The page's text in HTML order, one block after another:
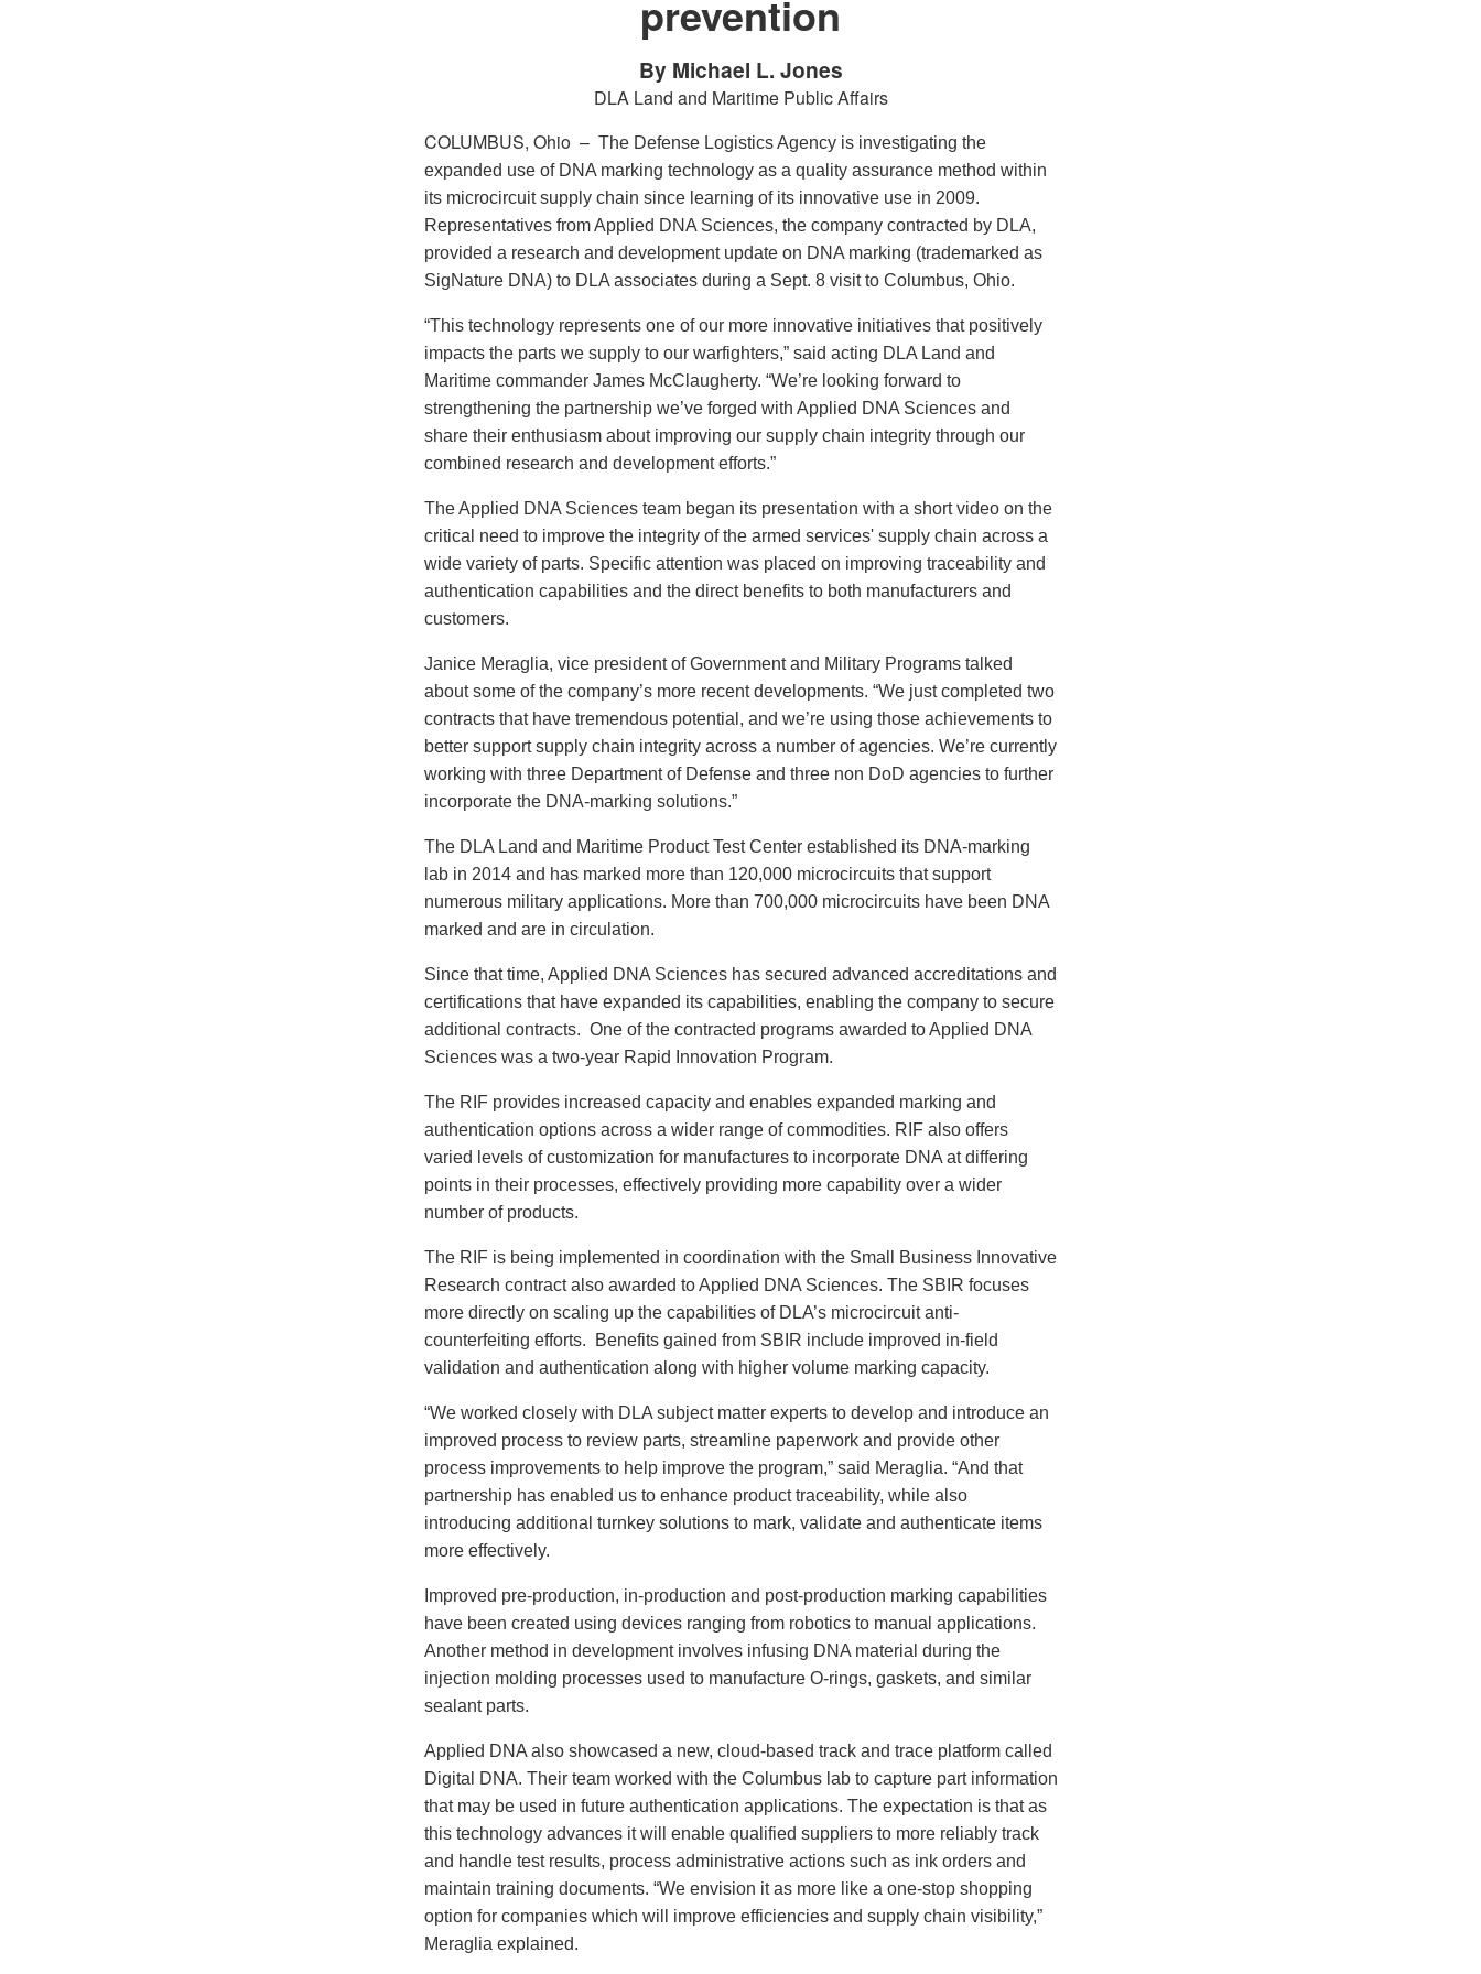
prevention
By Michael L. Jones
DLA Land and Maritime Public Affairs
COLUMBUS, Ohio – The Defense Logistics Agency is investigating the
expanded use of DNA marking technology as a quality assurance method within
its microcircuit supply chain since learning of its innovative use in 2009.
Representatives from Applied DNA Sciences, the company contracted by DLA,
provided a research and development update on DNA marking (trademarked as
SigNature DNA) to DLA associates during a Sept. 8 visit to Columbus, Ohio.
“This technology represents one of our more innovative initiatives that positively
impacts the parts we supply to our warfighters,” said acting DLA Land and
Maritime commander James McClaugherty. “We’re looking forward to
strengthening the partnership we’ve forged with Applied DNA Sciences and
share their enthusiasm about improving our supply chain integrity through our
combined research and development efforts.”
The Applied DNA Sciences team began its presentation with a short video on the
critical need to improve the integrity of the armed services' supply chain across a
wide variety of parts. Specific attention was placed on improving traceability and
authentication capabilities and the direct benefits to both manufacturers and
customers.
Janice Meraglia, vice president of Government and Military Programs talked
about some of the company’s more recent developments. “We just completed two
contracts that have tremendous potential, and we’re using those achievements to
better support supply chain integrity across a number of agencies. We’re currently
working with three Department of Defense and three non DoD agencies to further
incorporate the DNA-marking solutions.”
The DLA Land and Maritime Product Test Center established its DNA-marking
lab in 2014 and has marked more than 120,000 microcircuits that support
numerous military applications. More than 700,000 microcircuits have been DNA
marked and are in circulation.
Since that time, Applied DNA Sciences has secured advanced accreditations and
certifications that have expanded its capabilities, enabling the company to secure
additional contracts. One of the contracted programs awarded to Applied DNA
Sciences was a two-year Rapid Innovation Program.
The RIF provides increased capacity and enables expanded marking and
authentication options across a wider range of commodities. RIF also offers
varied levels of customization for manufactures to incorporate DNA at differing
points in their processes, effectively providing more capability over a wider
number of products.
The RIF is being implemented in coordination with the Small Business Innovative
Research contract also awarded to Applied DNA Sciences. The SBIR focuses
more directly on scaling up the capabilities of DLA’s microcircuit anti-
counterfeiting efforts. Benefits gained from SBIR include improved in-field
validation and authentication along with higher volume marking capacity.
“We worked closely with DLA subject matter experts to develop and introduce an
improved process to review parts, streamline paperwork and provide other
process improvements to help improve the program,” said Meraglia. “And that
partnership has enabled us to enhance product traceability, while also
introducing additional turnkey solutions to mark, validate and authenticate items
more effectively.
Improved pre-production, in-production and post-production marking capabilities
have been created using devices ranging from robotics to manual applications.
Another method in development involves infusing DNA material during the
injection molding processes used to manufacture O-rings, gaskets, and similar
sealant parts.
Applied DNA also showcased a new, cloud-based track and trace platform called
Digital DNA. Their team worked with the Columbus lab to capture part information
that may be used in future authentication applications. The expectation is that as
this technology advances it will enable qualified suppliers to more reliably track
and handle test results, process administrative actions such as ink orders and
maintain training documents. “We envision it as more like a one-stop shopping
option for companies which will improve efficiencies and supply chain visibility,”
Meraglia explained.